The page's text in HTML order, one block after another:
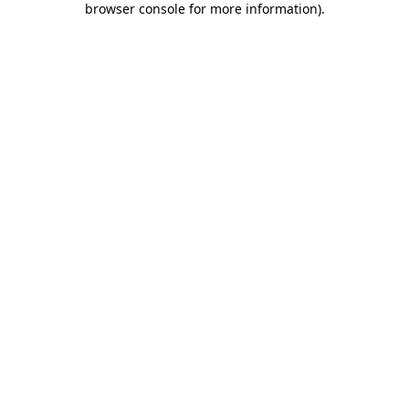
browser console for more information).